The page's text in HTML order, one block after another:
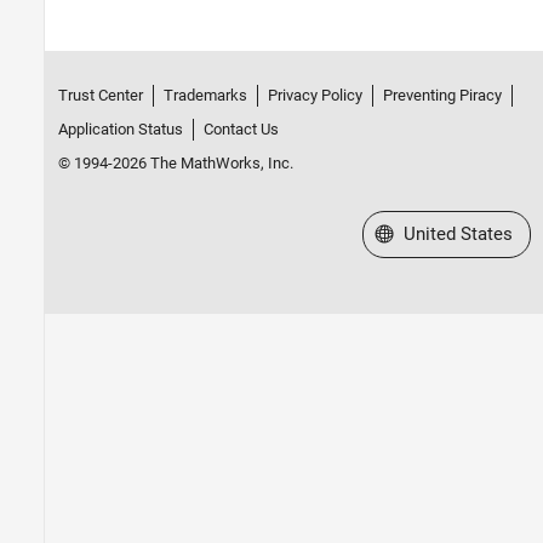
Trust Center Trademarks Privacy Policy
Preventing Piracy
Application Status
Contact Us
© 1994-2026 The MathWorks, Inc.
Select a Web Site
United States